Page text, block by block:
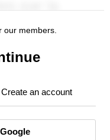
our members.
Create an account